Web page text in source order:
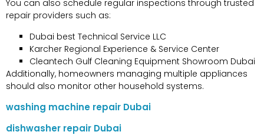
You can also schedule regular inspections through trusted
repair providers such as:
Dubai best Technical Service LLC
Karcher Regional Experience & Service Center
Cleantech Gulf Cleaning Equipment Showroom Dubai
Additionally, homeowners managing multiple appliances
should also monitor other household systems.
washing machine repair Dubai
dishwasher repair Dubai